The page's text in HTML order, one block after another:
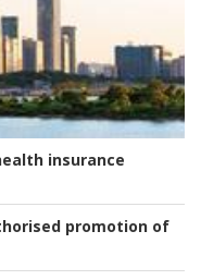
insurance
promotion of